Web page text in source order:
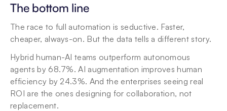
The bottom line
The race to full automation is seductive. Faster,
cheaper, always-on. But the data tells a different story.
Hybrid human-AI teams outperform autonomous
agents by 68.7%. AI augmentation improves human
efficiency by 24.3%. And the enterprises seeing real
ROI are the ones designing for collaboration, not
replacement.